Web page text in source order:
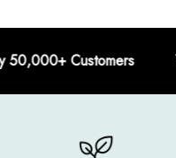
Third Party